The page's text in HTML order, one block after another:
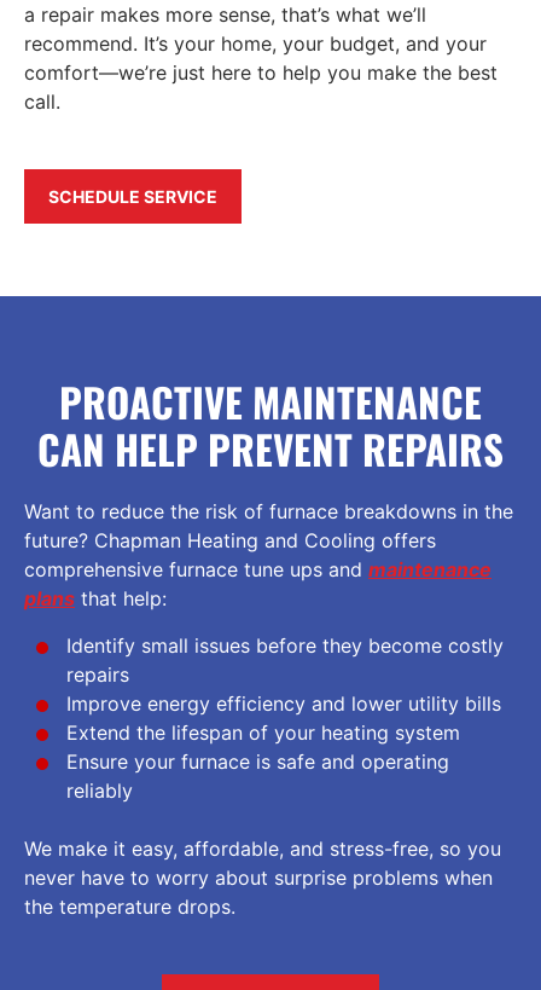
a repair makes more sense, that’s what we’ll
recommend. It’s your home, your budget, and your
comfort—we’re just here to help you make the best
call.
SCHEDULE SERVICE
PROACTIVE MAINTENANCE
CAN HELP PREVENT REPAIRS
Want to reduce the risk of furnace breakdowns in the
future? Chapman Heating and Cooling offers
comprehensive furnace tune ups and maintenance
plans that help:
Identify small issues before they become costly
repairs
Improve energy efficiency and lower utility bills
Extend the lifespan of your heating system
Ensure your furnace is safe and operating
reliably
We make it easy, affordable, and stress-free, so you
never have to worry about surprise problems when
the temperature drops.